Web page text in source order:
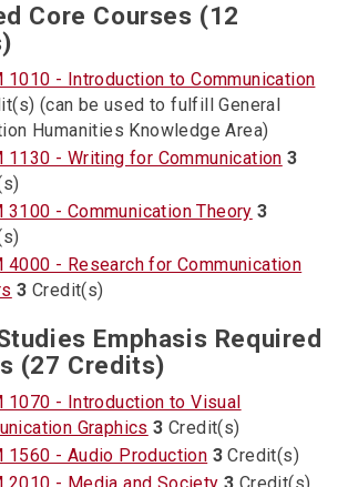
Core Courses (12
1010 - Introduction to Communication
(can be used to fulfill General
Humanities Knowledge Area)
1130 - Writing for Communication 3
3100 - Communication Theory 3
4000 - Research for Communication
3 Credit(s)
Emphasis Required
(27 Credits)
1070 - Introduction to Visual
Graphics 3 Credit(s)
1560 - Audio Production 3 Credit(s)